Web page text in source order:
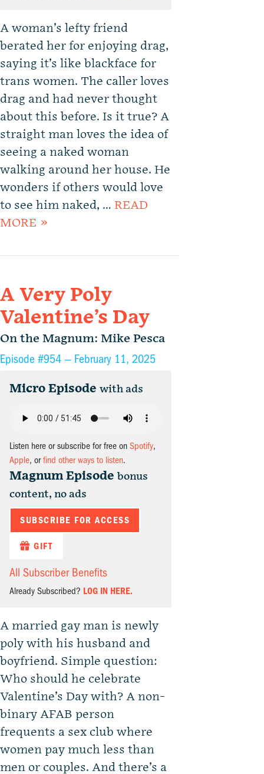
A woman’s lefty friend
berated her for enjoying drag,
saying it’s like blackface for
trans women. The caller loves
drag and had never thought
about this before. Is it true? A
straight man loves the idea of
seeing a naked woman
walking around her house. He
wonders if others would love
to see him naked, … READ
MORE »
A Very Poly
Valentine’s Day
On the Magnum: Mike Pesca
Episode #954 — February 11, 2025
Micro Episode with ads
Listen here or subscribe for free on Spotify,
Apple, orfind other ways to listen.
Magnum Episode bonus
content, no ads
SUBSCRIBE FOR ACCESS
GIFT
All Subscriber Benefits
Already Subscribed? LOG IN HERE.
A married gay man is newly
poly with his husband and
boyfriend. Simple question:
Who should he celebrate
Valentine’s Day with? A non-
binary AFAB person
frequents a sex club where
women pay much less than
men or couples. And there’s a